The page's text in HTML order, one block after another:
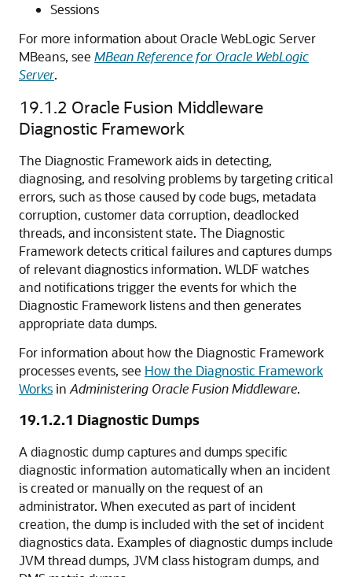
Sessions
For more information aboutOracle WebLogic Server
MBeans, see MBean Reference for Oracle WebLogic
Server.
19.1.2 Oracle Fusion Middleware
Diagnostic Framework
The Diagnostic Framework aids in detecting,
diagnosing, and resolving problems by targeting critical
errors, such as those caused by code bugs, metadata
corruption, customer data corruption, deadlocked
threads, and inconsistent state. The Diagnostic
Framework detects critical failures and captures dumps
of relevant diagnostics information. WLDF watches
and notifications trigger the events for which the
Diagnostic Framework listens and then generates
appropriate data dumps.
For information about how the Diagnostic Framework
processes events, see How the Diagnostic Framework
Worksin Administering Oracle Fusion Middleware.
19.1.2.1 Diagnostic Dumps
A diagnostic dump captures and dumps specific
diagnostic information automatically when an incident
is created or manually on the request of an
administrator. When executed as part of incident
creation, the dump is included with the set of incident
diagnostics data. Examples of diagnostic dumps include
JVM thread dumps, JVM class histogram dumps, and